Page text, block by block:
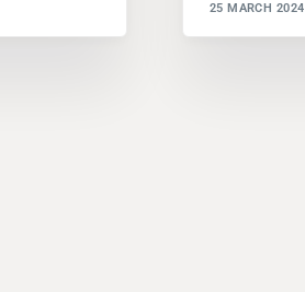
25 MARCH 2024